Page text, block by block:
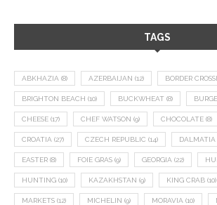
TAGS
ABKHAZIA (8) AZERBAIJAN (12) BORDER
BRIGHTON BEACH (10) BUCKWHEAT (8)
CHEESE (17) CHEF WATSON (9) CHOCOLATE (8)
CROATIA (27) CZECH REPUBLIC (14) DALMATIA
EASTER (8) FOIE GRAS (9) GEORGIA (22)
HUNTING (10) KAZAKHSTAN (9) KING CRAB (10)
MARKETS (12) MICHELIN (9) MORAVIA (10)